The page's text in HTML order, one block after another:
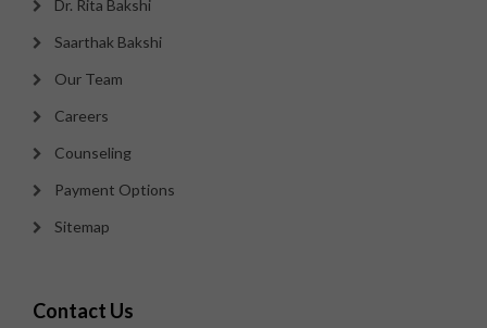
Dr. Rita Bakshi
Saarthak Bakshi
Our Team
Careers
Counseling
Payment Options
Sitemap
Contact Us